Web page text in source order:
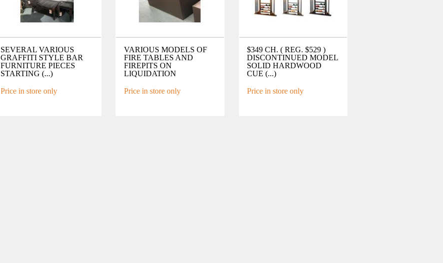
SEVERAL VARIOUS
GRAFFITI STYLE BAR
FURNITURE PIECES
STARTING (...)
Price in store only
VARIOUS MODELS OF
FIRE TABLES AND
FIREPITS ON
LIQUIDATION
Price in store only
$349 CH. ( REG. $529 )
DISCONTINUED MODEL
SOLID HARDWOOD
CUE (...)
Price in store only